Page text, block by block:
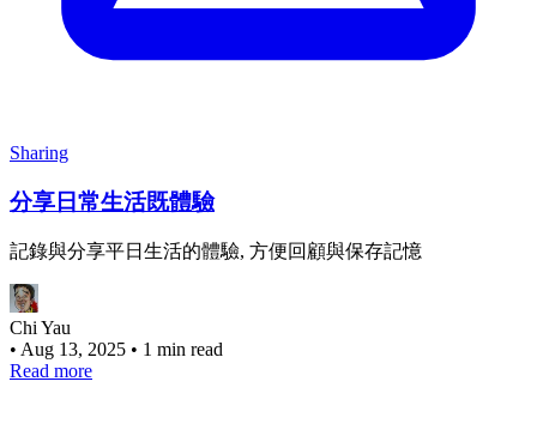
Sharing
分享日常生活既體驗
記錄與分享平日生活的體驗, 方便回顧與保存記憶
Chi Yau
• Aug 13, 2025 • 1 min read
Read more